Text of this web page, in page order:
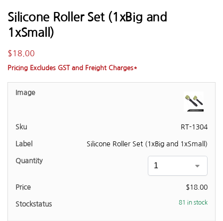
Silicone Roller Set (1xBig and
1xSmall)
$18.00
Pricing Excludes GST and Freight Charges*
RT-1304
Silicone Roller Set (1xBig and 1xSmall)
$18.00
81 in stock